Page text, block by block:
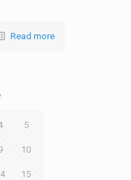
Read more
5
10
15